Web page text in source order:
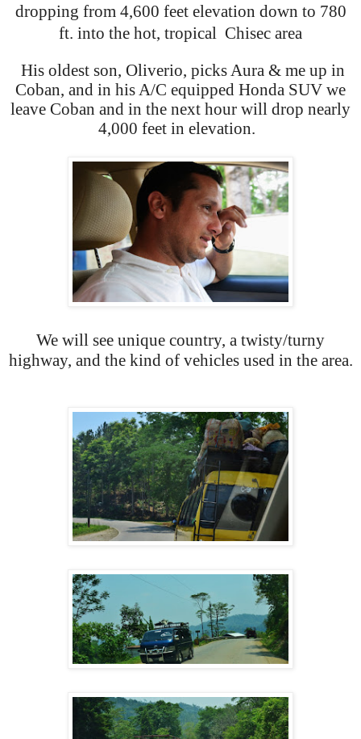
dropping from 4,600 feet elevation down to 780
ft. into the hot, tropical Chisec area
His oldest son, Oliverio, picks Aura & me up in
Coban, and in his A/C equipped Honda SUV we
leave Coban and in the next hour will drop nearly
4,000 feet in elevation.
We will see unique country, a twisty/turny
highway, and the kind of vehicles used in the area.